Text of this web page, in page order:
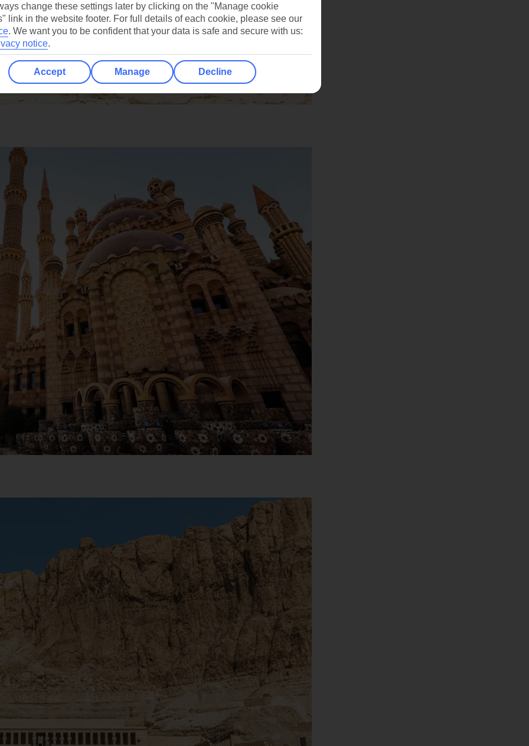
change these settings later by clicking on the "Manage cookie
link in the website footer. For full details of each cookie, please see our
. We want you to be confident that your data is safe and secure with us:
notice.
Accept Manage Decline